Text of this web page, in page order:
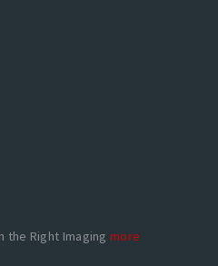
the Right Imaging more